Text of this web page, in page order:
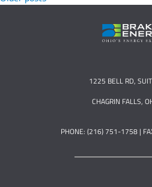
1225 BELL RD,
CHAGRIN FALLS,
PHONE: (216) 751-1758 |